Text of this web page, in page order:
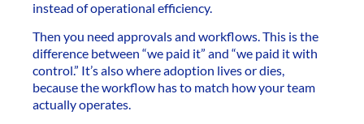
instead of operational efficiency.
Then you need approvals and workflows. This is the
difference between “we paid it” and “we paid it with
control.” It’s also where adoption lives or dies,
because the workflow has to match how your team
actually operates.